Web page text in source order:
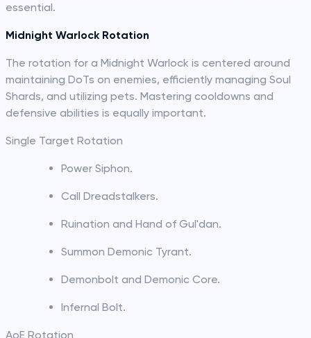
essential.
Midnight Warlock Rotation
The rotation for a Midnight Warlock is centered around
maintaining DoTs on enemies, efficiently managing Soul
Shards, and utilizing pets. Mastering cooldowns and
defensive abilities is equally important.
Single Target Rotation
Power Siphon.
Call Dreadstalkers.
Ruination and Hand of Gul'dan.
Summon Demonic Tyrant.
Demonbolt and Demonic Core.
Infernal Bolt.
AoE Rotation